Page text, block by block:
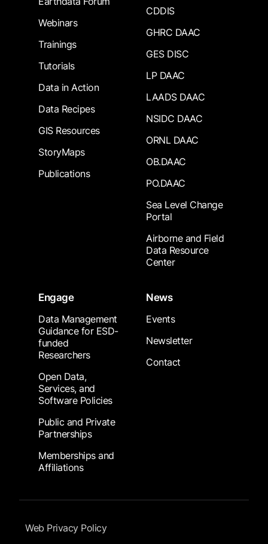
Webinars
Trainings
Tutorials
Data in Action
Data Recipes
GIS Resources
StoryMaps
Publications
CDDIS
GHRC DAAC
GES DISC
LP DAAC
LAADS DAAC
NSIDC DAAC
ORNL DAAC
OB.DAAC
PO.DAAC
Sea Level Change
Portal
Airborne and Field
Data Resource
Center
Engage
Data Management
Guidance for ESD-
funded
Researchers
Open Data,
Services, and
Software Policies
Public and Private
Partnerships
Memberships and
Affiliations
News
Events
Newsletter
Contact
Footer Submenu
Web Privacy Policy